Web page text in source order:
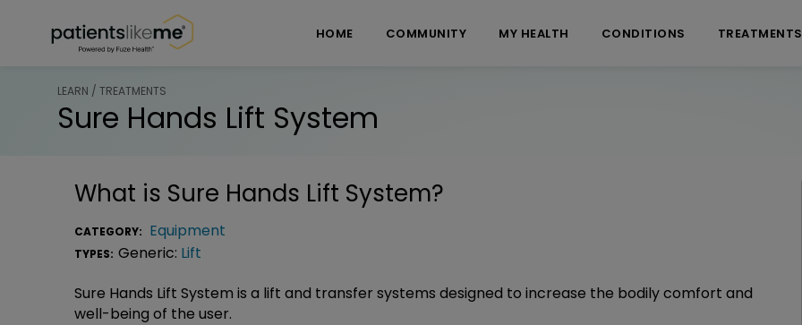
HOME COMMUNITY MY HEALTH CONDITIONS TREATMENTS
LEARN / TREATMENTS
Sure Hands Lift System
What is Sure Hands Lift System?
CATEGORY: Equipment
TYPES: Generic: Lift
Sure Hands Lift System is a lift and transfer systems designed to increase the bodily comfort and
well-being of the user.